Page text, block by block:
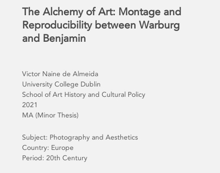
The Alchemy of Art: Montage and
Reproducibility between Warburg
and Benjamin
Victor Naine de Almeida
University College Dublin
School of Art History and Cultural Policy
2021
MA (Minor Thesis)
Subject: Photography and Aesthetics
Country: Europe
Period: 20th Century